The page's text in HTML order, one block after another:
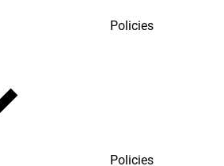
Policies
Policies